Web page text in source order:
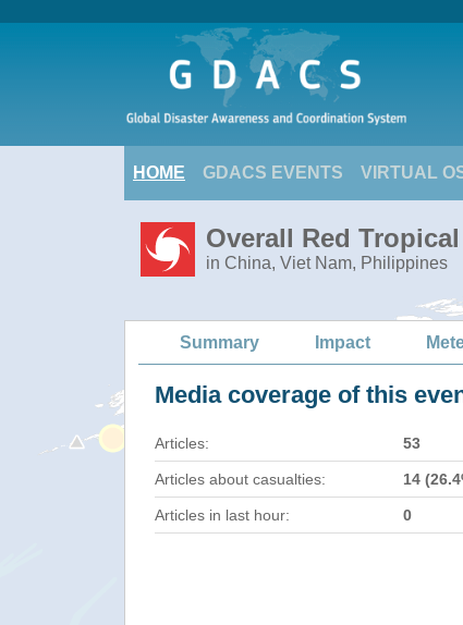
HOME GDACS EVENTS VIRTUAL
Overall Red
in China, Viet Nam, Philippines
Summary Impact
Media coverage of this
Articles: 53
Articles about casualties: 14
Articles in last hour: 0